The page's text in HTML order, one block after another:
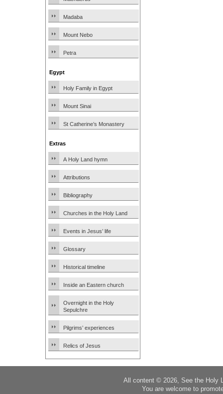
Madaba
Mount Nebo
Petra
Egypt
Holy Family in Egypt
Mount Sinai
St Catherine’s Monastery
Extras
A Holy Land hymn
Attributions
Bibliography
Churches in the Holy Land
Events in Jesus’ life
Glossary
Historical timeline
Inside an Eastern church
Overnight in the Holy
Sepulchre
Pilgrims’ experiences
Relics of Jesus
All content © 2026, See the Holy
You are welcome to